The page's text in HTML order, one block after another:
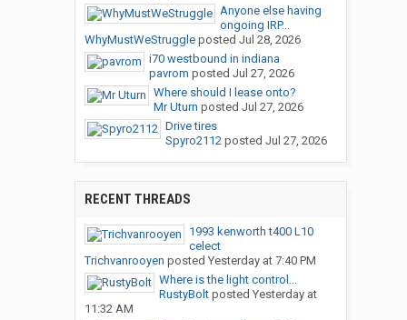
Anyone else having
ongoing IRP...
WhyMustWeStruggleposted Jul 28, 2026
i70 westbound in indiana
pavrom posted Jul 27, 2026
Where should I lease onto?
Mr Uturn posted Jul 27, 2026
Drive tires
Spyro2112posted Jul 27, 2026
RECENT THREADS
1993 kenworth t400 L10
celect
Trichvanrooyen posted Yesterday at 7:40 PM
Where is the light control...
RustyBoltposted Yesterday at
11:32 AM